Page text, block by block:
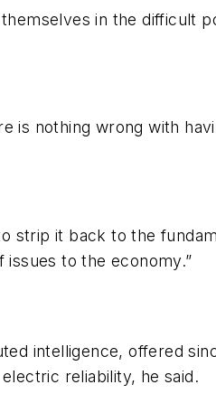
in the difficult
is nothing wrong with
strip it back to the
to the economy.”
intelligence, offered
reliability, he said.